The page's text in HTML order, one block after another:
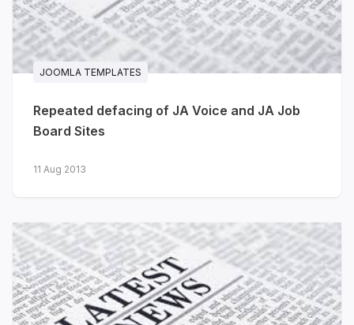
JA Voyara - travel agencies &
tour operators
The journeys you plan are unforgettable
brings a warm, editorial, magazine-style
design to travel agencies, tour operators
duration, travel style, ratings and
pricing
Travel stories- full-width
photography, author info, tags
JOOMLA TEMPLATES
Repeated defacing of JA Voice and JA Job
Board Sites
11 Aug 2013